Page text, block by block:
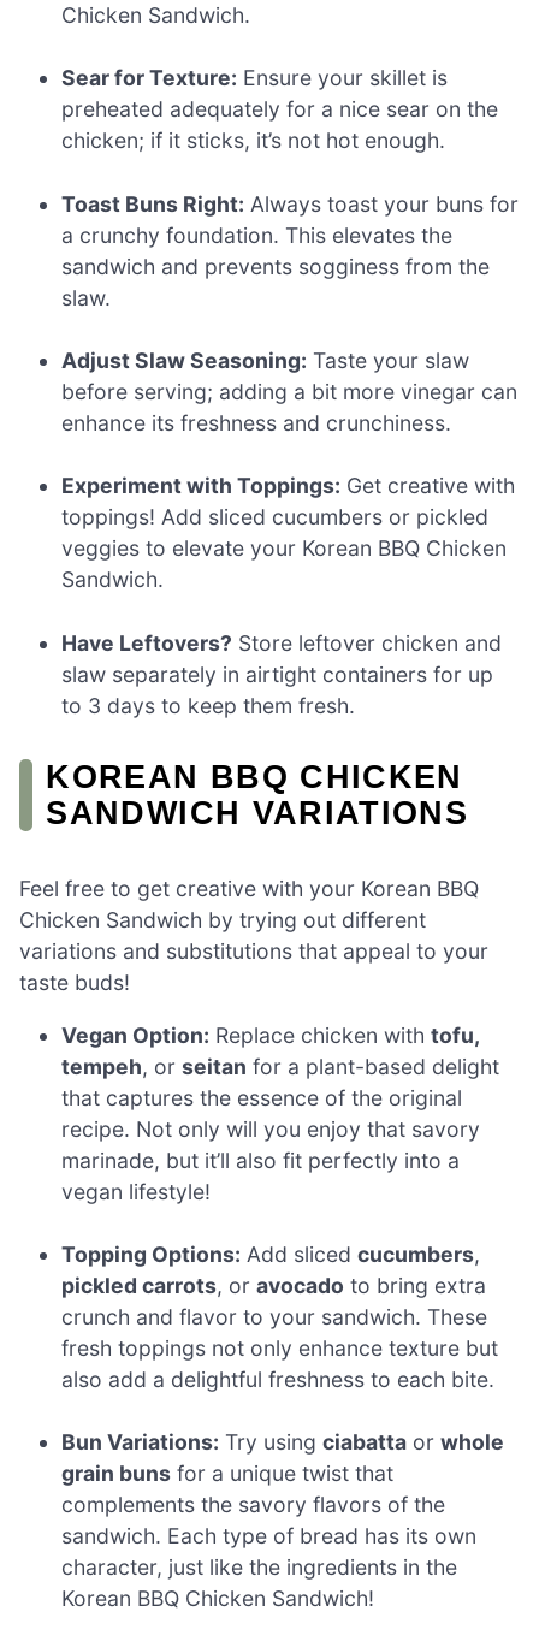
Chicken Sandwich.
Sear for Texture: Ensure your skillet is
preheated adequately for a nice sear on the
chicken; if it sticks, it’s not hot enough.
Toast Buns Right: Always toast your buns for
a crunchy foundation. This elevates the
sandwich and prevents sogginess from the
slaw.
Adjust Slaw Seasoning: Taste your slaw
before serving; adding a bit more vinegar can
enhance its freshness and crunchiness.
Experiment with Toppings: Get creative with
toppings! Add sliced cucumbers or pickled
veggies to elevate your Korean BBQ Chicken
Sandwich.
Have Leftovers? Store leftover chicken and
slaw separately in airtight containers for up
to 3 days to keep them fresh.
KOREAN BBQ CHICKEN
SANDWICH VARIATIONS
Feel free to get creative with your Korean BBQ
Chicken Sandwich by trying out different
variations and substitutions that appeal to your
taste buds!
Vegan Option: Replace chicken withtofu,
tempeh, orseitan for a plant-based delight
that captures the essence of the original
recipe. Not only will you enjoy that savory
marinade, but it’ll also fit perfectly into a
vegan lifestyle!
Topping Options: Add slicedcucumbers,
pickled carrots, oravocado to bring extra
crunch and flavor to your sandwich. These
fresh toppings not only enhance texture but
also add a delightful freshness to each bite.
Bun Variations: Try usingciabatta orwhole
grain buns for a unique twist that
complements the savory flavors of the
sandwich. Each type of bread has its own
character, just like the ingredients in the
Korean BBQ Chicken Sandwich!